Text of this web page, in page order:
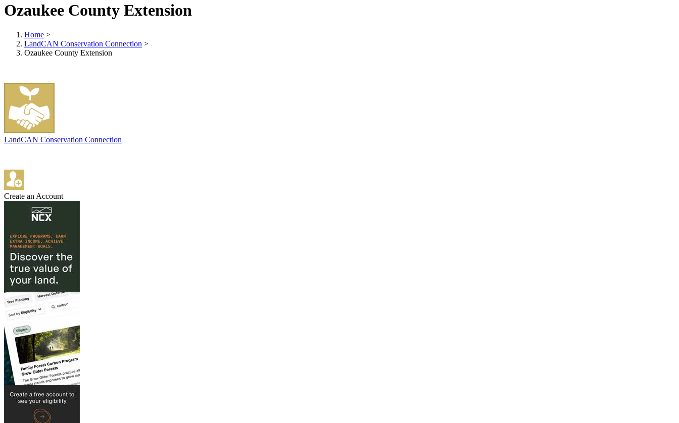
Ozaukee County Extension
Home >
LandCAN Conservation Connection >
Ozaukee County Extension
LandCAN Conservation Connection
Create an Account